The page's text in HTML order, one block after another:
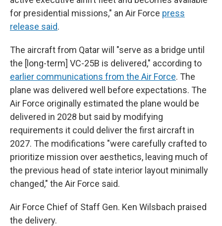
for presidential missions," an Air Force press
release said.
The aircraft from Qatar will "serve as a bridge until
the [long-term] VC-25B is delivered," according to
earlier communications from the Air Force. The
plane was delivered well before expectations. The
Air Force originally estimated the plane would be
delivered in 2028 but said by modifying
requirements it could deliver the first aircraft in
2027. The modifications "were carefully crafted to
prioritize mission over aesthetics, leaving much of
the previous head of state interior layout minimally
changed," the Air Force said.
Air Force Chief of Staff Gen. Ken Wilsbach praised
the delivery.